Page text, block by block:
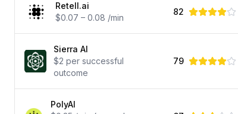
Retell.ai
$0.07 – 0.08 /min
82
Sierra AI
$2 per successful
outcome
79
PolyAI